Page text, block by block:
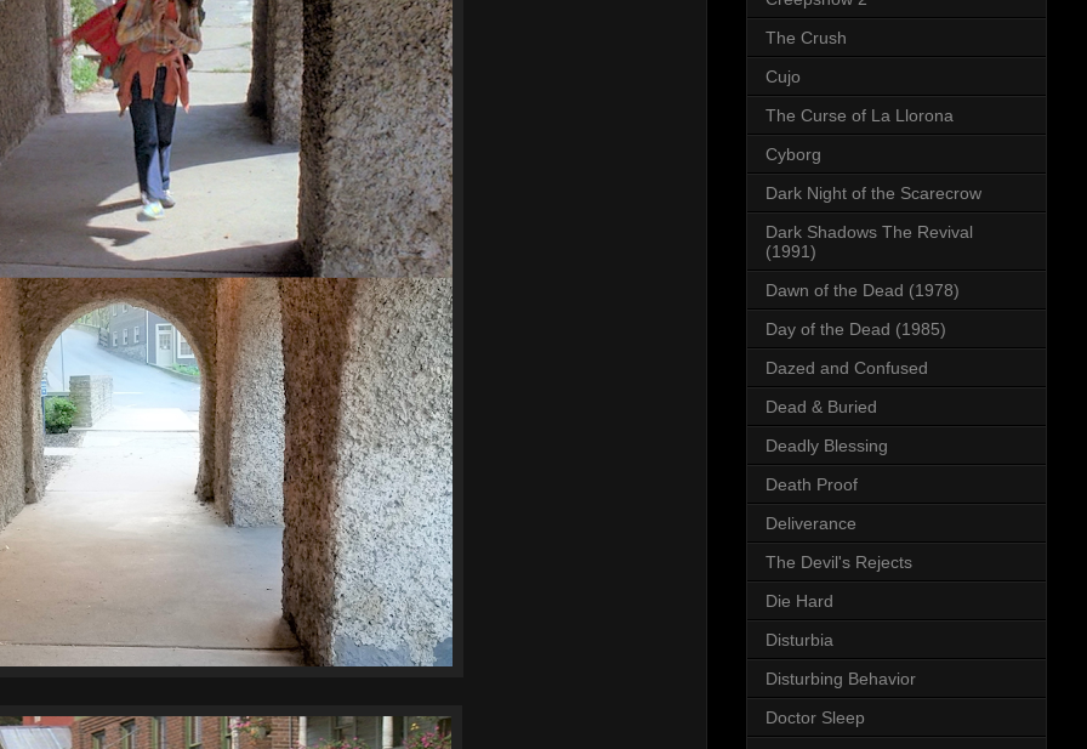
The Crush
Cujo
The Curse of La Llorona
Cyborg
Dark Night of the Scarecrow
Dark Shadows The Revival
(1991)
Dawn of the Dead (1978)
Day of the Dead (1985)
Dazed and Confused
Dead & Buried
Deadly Blessing
Death Proof
Deliverance
The Devil's Rejects
Die Hard
Disturbia
Disturbing Behavior
Doctor Sleep